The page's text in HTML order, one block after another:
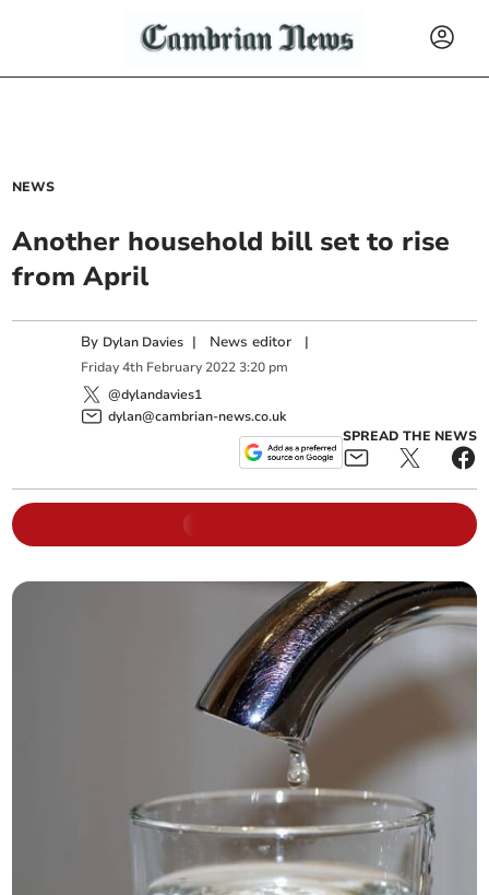
NEWS
Another household bill set to rise
from April
By Dylan Davies | News editor |
Friday 4th February 2022 3:20 pm
@dylandavies1
dylan@cambrian-news.co.uk
SPREAD THE NEWS